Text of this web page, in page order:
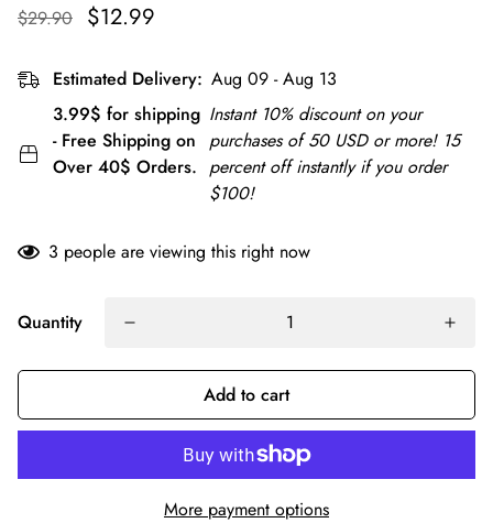
$29.90 $12.99
Estimated Delivery: Aug 09 - Aug 13
3.99$ for shipping
- Free Shipping on
Over 40$ Orders.
Instant 10% discount on your
purchases of 50 USD or more! 15
percent off instantly if you order
$100!
3 people are viewing this right now
Quantity
Add to cart
More payment options